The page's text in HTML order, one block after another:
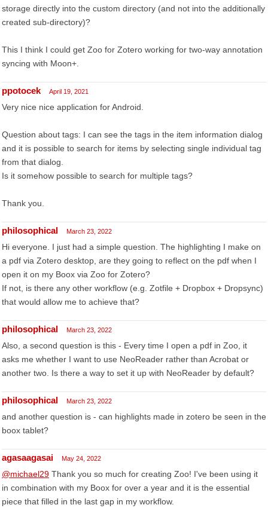
storage directly into the custom directory (and not into the additionally
created sub-directory)?
This I think I could get Zoo for Zotero working for two-way annotation
syncing with Moon+.
ppotocek April 19, 2021
Very nice nice application for Android.
Question about tags: I can see the tags in the item information dialog
and it is possible to search for items by selecting single individual tag
from that dialog.
Is it somehow possible to search for multiple tags?
Thank you.
philosophical March 23, 2022
Hi everyone. I just had a simple question. The highlighting I make on
a pdf via Zotero desktop, are they going to reflect on the pdf when I
open it on my Boox via Zoo for Zotero?
If not, is there any other workflow (e.g. Zotfile + Dropbox + Dropsync)
that would allow me to achieve that?
philosophical March 23, 2022
Also, a second question is this - Every time I open a pdf in Zoo, it
asks me whether I want to use NeoReader rather than Acrobat or
another two. Is there a way to set it up with NeoReader by default?
philosophical March 23, 2022
and another question is - can highlights made in zotero be seen in the
boox tablet?
agasaagasai May 24, 2022
@michael29 Thank you so much for creating Zoo! I've been using it
in combination with my Boox for over a year and it is the essential
piece that filled in the last gap in my workflow.